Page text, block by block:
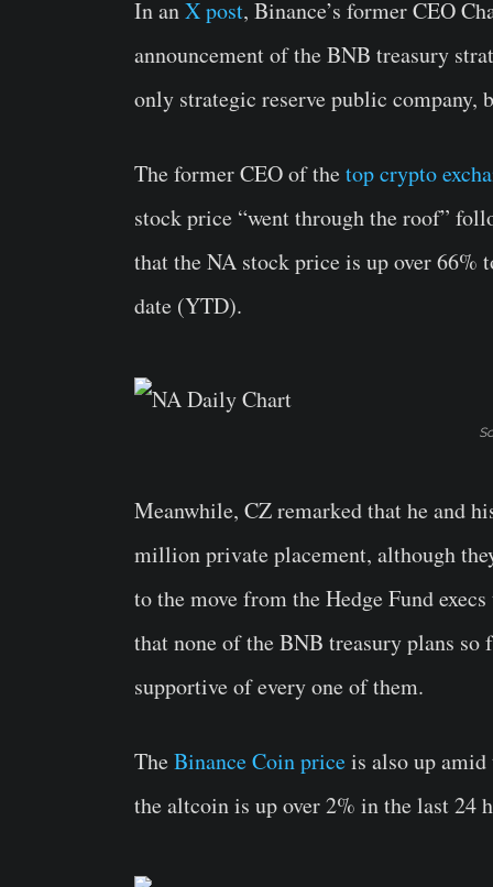
In anX post, Binance’s former CEO
announcement of the BNB treasury
only strategic reserve public company,
The former CEO of thetop crypto
stock price “went through the roof”
that the NA stock price is up over 66%
date (YTD).
Meanwhile, CZ remarked that he and
million private placement, although
to the move from the Hedge Fund
that none of the BNB treasury plans
supportive of every one of them.
TheBinance Coin priceis also up
the altcoin is up over 2% in the last